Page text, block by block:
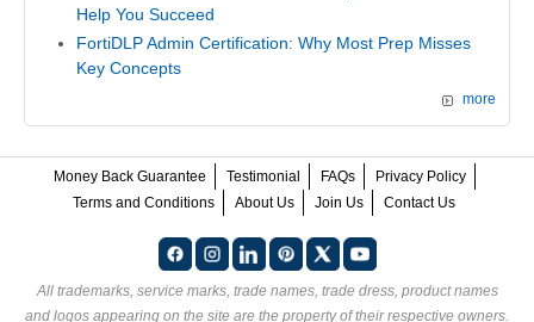
Help You Succeed
FortiDLP Admin Certification: Why Most Prep Misses
Key Concepts
more
Money Back Guarantee Testimonial FAQs
Privacy Policy
Terms and Conditions
About Us Join Us Contact Us
All trademarks, service marks, trade names, trade dress, product names
and logos appearing on the site are the property of their respective owners.